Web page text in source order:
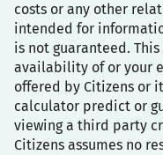
costs or any other
intended for
is not guaranteed.
availability of or your
offered by Citizens or
calculator predict or
viewing a third party
Citizens assumes no